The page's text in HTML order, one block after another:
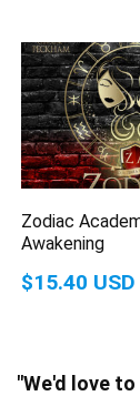
Zodiac
Awakening
$15.40 USD
"We'd love